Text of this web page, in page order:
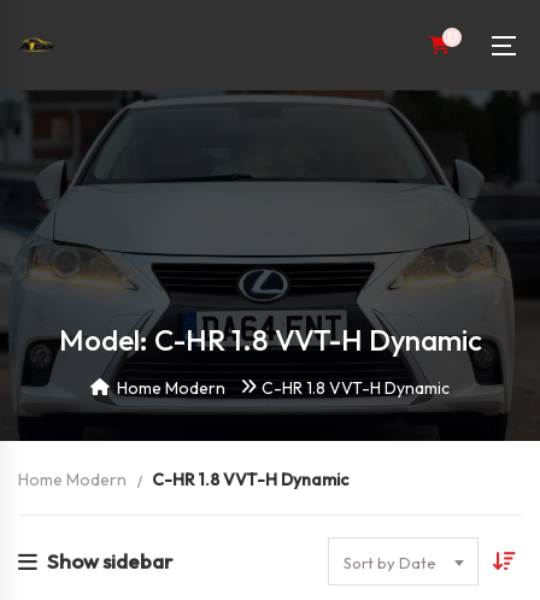
0
Model: C-HR 1.8 VVT-H Dynamic
Home Modern C-HR 1.8 VVT-H Dynamic
Home Modern C-HR 1.8 VVT-H Dynamic
Show sidebar Sort by Date